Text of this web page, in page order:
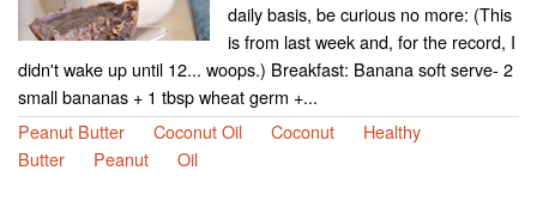
daily basis, be curious no more: (This
is from last week and, for the record, I
didn't wake up until 12... woops.) Breakfast: Banana soft serve- 2
small bananas + 1 tbsp wheat germ +...
Peanut Butter
Coconut Oil Coconut
Healthy
Butter
Peanut Oil